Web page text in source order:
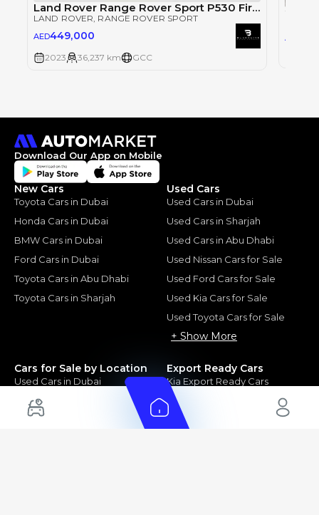
Land Rover Range Rover Sport P530 First Edition
LAND ROVER, RANGE ROVER SPORT
AED449,000
2023 36,237 km GCC
2023
AED
Download Our App on Mobile
New Cars
Toyota Cars in Dubai
Honda Cars in Dubai
BMW Cars in Dubai
Ford Cars in Dubai
Toyota Cars in Abu Dhabi
Toyota Cars in Sharjah
Used Cars
Used Cars in Dubai
Used Cars in Sharjah
Used Cars in Abu Dhabi
Used Nissan Cars for Sale
Used Ford Cars for Sale
Used Kia Cars for Sale
Used Toyota Cars for Sale
+ Show More
Cars for Sale by Location
Used Cars in Dubai
Electric Cars for Sale in UAE
Hybrid Cars in UAE
Export Ready Cars
Kia Export Ready Cars
Toyota Export Ready Cars
Hyundai Export Ready Cars